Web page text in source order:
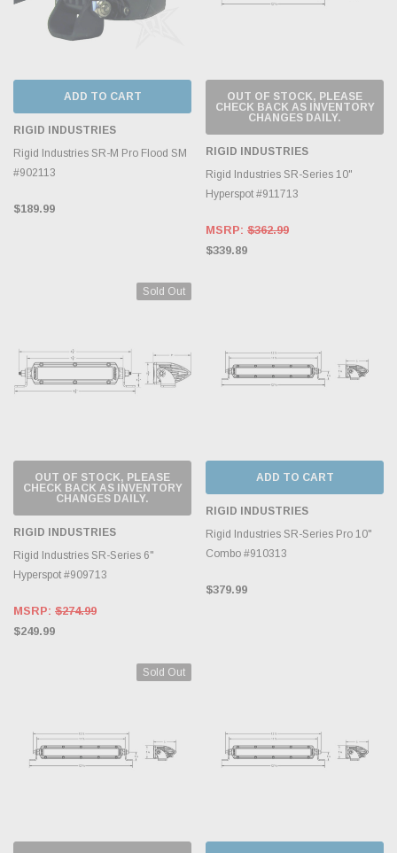
ADD TO CART
RIGID INDUSTRIES
Rigid Industries SR-M Pro Flood SM
#902113
$189.99
OUT OF STOCK, PLEASE
CHECK BACK AS INVENTORY
CHANGES DAILY.
RIGID INDUSTRIES
Rigid Industries SR-Series 10"
Hyperspot #911713
MSRP: $362.99
$339.89
Sold Out
OUT OF STOCK, PLEASE
CHECK BACK AS INVENTORY
CHANGES DAILY.
RIGID INDUSTRIES
Rigid Industries SR-Series 6"
Hyperspot #909713
MSRP: $274.99
$249.99
ADD TO CART
RIGID INDUSTRIES
Rigid Industries SR-Series Pro 10"
Combo #910313
$379.99
Sold Out